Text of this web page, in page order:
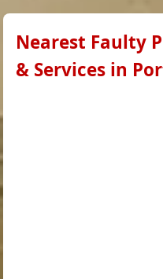
Nearest Faulty
& Services in